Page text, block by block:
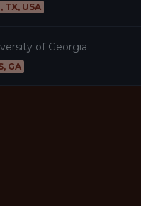
TX, USA
of Georgia
GA